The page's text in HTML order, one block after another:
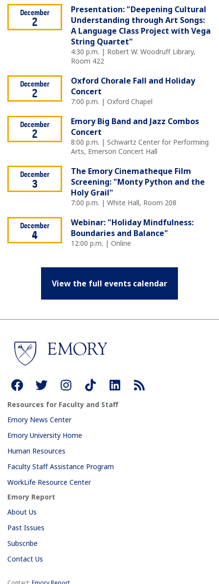
December
2
Presentation: "Deepening Cultural
Understanding through Art Songs:
A Language Class Project with Vega
String Quartet"
4:30 p.m. | Robert W. Woodruff Library,
Room 422
December
2
Oxford Chorale Fall and Holiday
Concert
7:00 p.m. | Oxford Chapel
December
2
Emory Big Band and Jazz Combos
Concert
8:00 p.m. | Schwartz Center for Performing
Arts, Emerson Concert Hall
December
3
The Emory Cinematheque Film
Screening: "Monty Python and the
Holy Grail"
7:00 p.m. | White Hall, Room 208
December
4
Webinar: "Holiday Mindfulness:
Boundaries and Balance"
12:00 p.m. | Online
View the full events calendar
Resources for Faculty and Staff
Emory News Center
Emory University Home
Human Resources
Faculty Staff Assistance Program
WorkLife Resource Center
Emory Report
About Us
Past Issues
Subscribe
Contact Us